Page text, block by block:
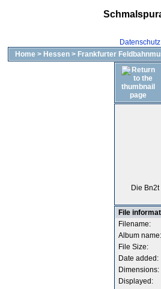
Datenschutz
Home > Hessen > Frankfurter
Die
File
Filename:
Album name:
File Size:
Date added:
Dimensions:
Displayed: